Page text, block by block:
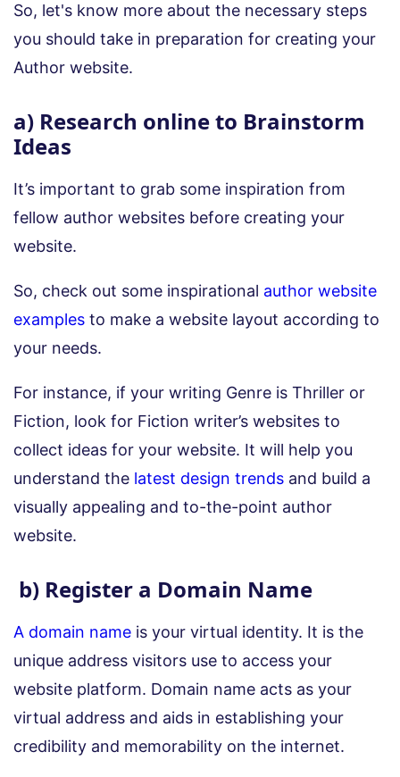
So, let's know more about the necessary steps
you should take in preparation for creating your
Author website.
a) Research online to Brainstorm
Ideas
It’s important to grab some inspiration from
fellow author websites before creating your
website.
So, check out some inspirational author website
examples to make a website layout according to
your needs.
For instance, if your writing Genre is Thriller or
Fiction, look for Fiction writer’s websites to
collect ideas for your website. It will help you
understand the latest design trends and build a
visually appealing and to-the-point author
website.
b) Register a Domain Name
A domain name is your virtual identity. It is the
unique address visitors use to access your
website platform. Domain name acts as your
virtual address and aids in establishing your
credibility and memorability on the internet.